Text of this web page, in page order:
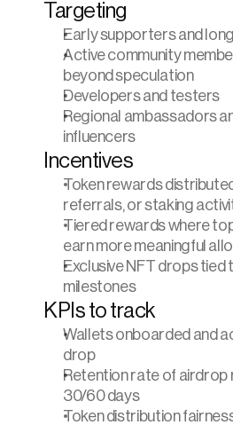
Targeting
Early supporters and
Active community
beyond speculation
Developers and testers
Regional ambassadors
influencers
Incentives
Token rewards
referrals, or staking
Tiered rewards where
earn more meaningful
Exclusive NFT drops
milestones
KPIs to track
Wallets onboarded and
drop
Retention rate of airdrop
30/60 days
Token distribution